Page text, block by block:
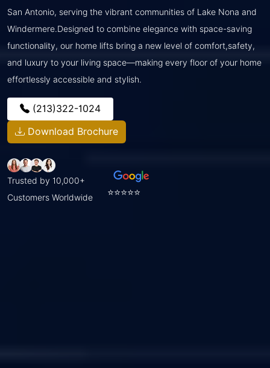
San Antonio, serving the vibrant communities of Lake Nona and
Windermere.Designed to combine elegance with space-saving
functionality, our home lifts bring a new level of comfort,safety,
and luxury to your living space—making every floor of your home
effortlessly accessible and stylish.
(213)322-1024
Download Brochure
Trusted by 10,000+
Customers Worldwide
⭐⭐⭐⭐⭐